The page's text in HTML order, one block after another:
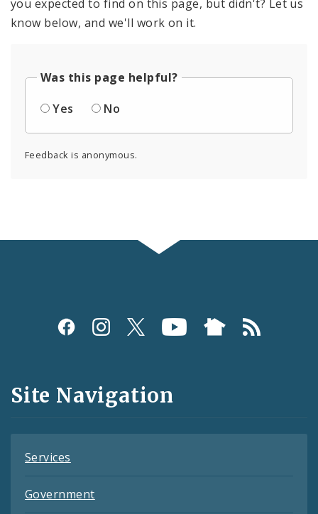
you expected to find on this page, but didn't? Let us
know below, and we'll work on it.
Was this page helpful?
Yes
No
Feedback is anonymous.
Social
and
Feeds
Site Navigation
Services
Government